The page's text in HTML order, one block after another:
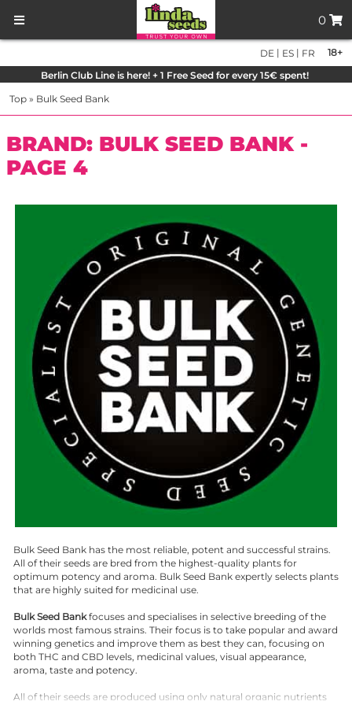
0
18+
DE | ES | FR
Berlin Club Line is here! + 1 Free Seed for every 15€ spent!
Top » Bulk Seed Bank
BRAND: BULK SEED BANK -
PAGE 4
Bulk Seed Bank has the most reliable, potent and successful strains.
All of their seeds are bred from the highest-quality plants for
optimum potency and aroma. Bulk Seed Bank expertly selects plants
that are highly suited for medicinal use.
Bulk Seed Bankfocuses and specialises in selective breeding of the
worlds most famous strains. Their focus is to take popular and award
winning genetics and improve them as best they can, focusing on
both THC and CBD levels, medicinal values, visual appearance,
aroma, taste and potency.
All of their seeds are produced using only natural organic nutrients